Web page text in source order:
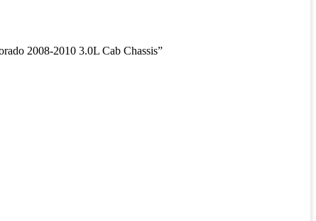
2008-2010 3.0L Cab Chassis”